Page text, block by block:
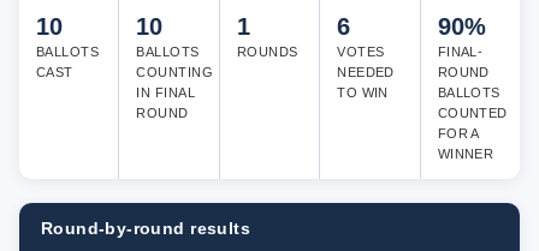
10
BALLOTS
CAST
10
BALLOTS
COUNTING
IN FINAL
ROUND
1
ROUNDS
6
VOTES
NEEDED
TO WIN
90%
FINAL-
ROUND
BALLOTS
COUNTED
FOR A
WINNER
Round-by-round results